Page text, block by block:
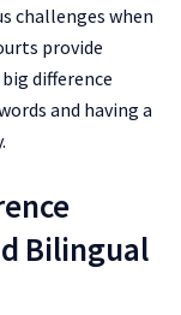
challenges when
provide
difference
and having a
Bilingual